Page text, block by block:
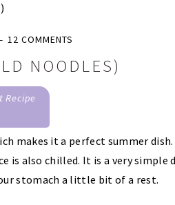
12 COMMENTS
NOODLES)
Recipe
makes it a perfect summer dish.
is also chilled. It is a very simple
stomach a little bit of a rest.